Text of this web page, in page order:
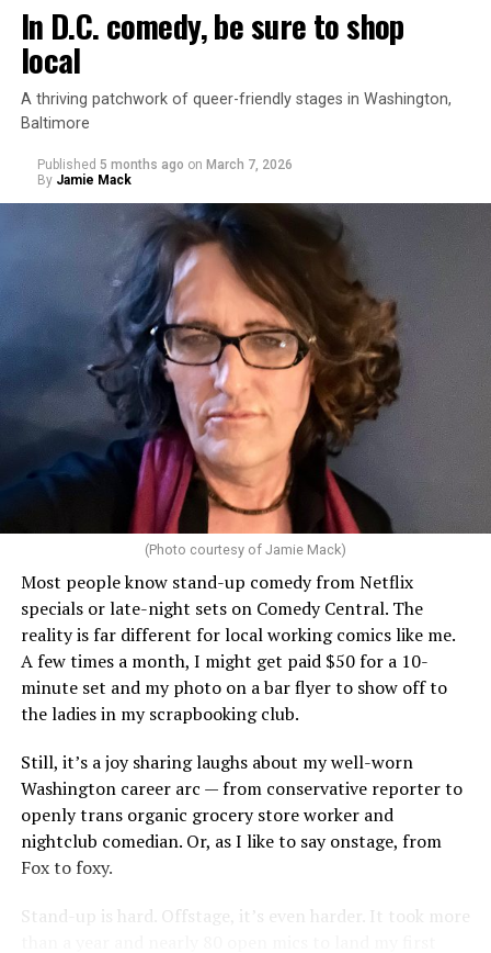
In D.C. comedy, be sure to shop
local
A thriving patchwork of queer-friendly stages in Washington,
Baltimore
Published 5 months ago on March 7, 2026
By Jamie Mack
(Photo courtesy of Jamie Mack)
Most people know stand-up comedy from Netflix
specials or late-night sets on Comedy Central. The
reality is far different for local working comics like me.
A few times a month, I might get paid $50 for a 10-
minute set and my photo on a bar flyer to show off to
the ladies in my scrapbooking club.
Still, it’s a joy sharing laughs about my well-worn
Washington career arc — from conservative reporter to
openly trans organic grocery store worker and
nightclub comedian. Or, as I like to say onstage, from
Fox to foxy.
Stand-up is hard. Offstage, it’s even harder. It took more